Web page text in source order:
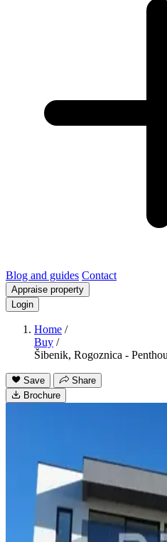
Blog and guides Contact
Appraise property
Login
Home /
Buy /
Šibenik, Rogoznica -
Save
Share
Brochure